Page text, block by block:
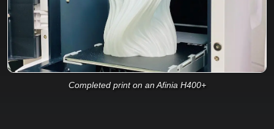
Completed print on an Afinia H400+